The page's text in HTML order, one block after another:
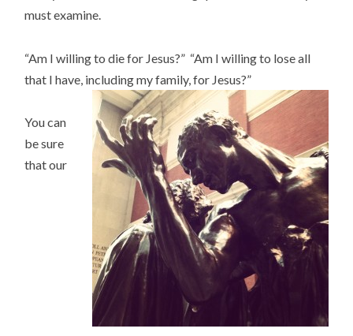
must examine.
“Am I willing to die for Jesus?” “Am I willing to lose all
that I have, including my family, for Jesus?”
You can
be sure
that our